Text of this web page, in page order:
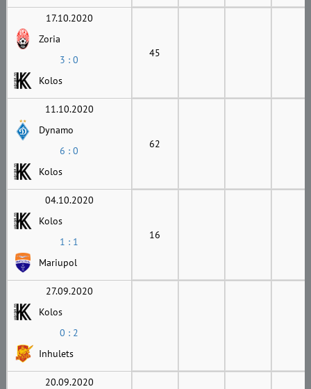
17.10.2020
Zoria
3 : 0
Kolos
45
11.10.2020
Dynamo
6 : 0
Kolos
62
04.10.2020
Kolos
1 : 1
Mariupol
16
27.09.2020
Kolos
0 : 2
Inhulets
20.09.2020